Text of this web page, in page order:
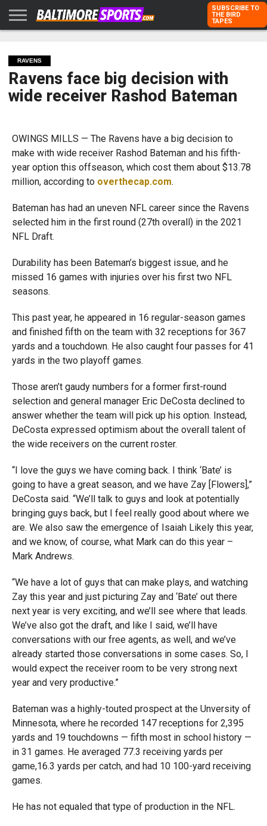
KARPOVICH
SCHMUCK
DUBROFF
WITH US
SUBSCRIBE TO
THE BIRD
TAPES
RAVENS
Ravens face big decision with
wide receiver Rashod Bateman
OWINGS MILLS — The Ravens have a big decision to
make with wide receiver Rashod Bateman and his fifth-
year option this offseason, which cost them about $13.78
million, according to overthecap.com.
Bateman has had an uneven NFL career since the Ravens
selected him in the first round (27th overall) in the 2021
NFL Draft.
Durability has been Bateman’s biggest issue, and he
missed 16 games with injuries over his first two NFL
seasons.
This past year, he appeared in 16 regular-season games
and finished fifth on the team with 32 receptions for 367
yards and a touchdown. He also caught four passes for 41
yards in the two playoff games.
Those aren’t gaudy numbers for a former first-round
selection and general manager Eric DeCosta declined to
answer whether the team will pick up his option. Instead,
DeCosta expressed optimism about the overall talent of
the wide receivers on the current roster.
“I love the guys we have coming back. I think ‘Bate’ is
going to have a great season, and we have Zay [Flowers],”
DeCosta said. “We’ll talk to guys and look at potentially
bringing guys back, but I feel really good about where we
are. We also saw the emergence of Isaiah Likely this year,
and we know, of course, what Mark can do this year –
Mark Andrews.
“We have a lot of guys that can make plays, and watching
Zay this year and just picturing Zay and ‘Bate’ out there
next year is very exciting, and we’ll see where that leads.
We’ve also got the draft, and like I said, we’ll have
conversations with our free agents, as well, and we’ve
already started those conversations in some cases. So, I
would expect the receiver room to be very strong next
year and very productive.”
Bateman was a highly-touted prospect at the Unversity of
Minnesota, where he recorded 147 receptions for 2,395
yards and 19 touchdowns — fifth most in school history —
in 31 games. He averaged 77.3 receiving yards per
game,16.3 yards per catch, and had 10 100-yard receiving
games.
He has not equaled that type of production in the NFL.